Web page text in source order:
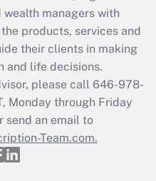
was available
Q&As
a return?
managers with
products, services and
their clients in making
and life decisions.
please call 646-978-
Monday through Friday
send an email to
Team.com.